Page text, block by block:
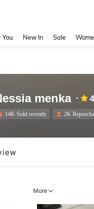
You New In Sale
menka
14K Sold recently 2K
More